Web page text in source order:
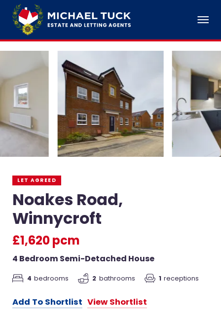
LET AGREED
Noakes Road,
Winnycroft
£1,620 pcm
4 Bedroom Semi-Detached House
4 bedrooms 2 bathrooms 1 receptions
Add To Shortlist View Shortlist